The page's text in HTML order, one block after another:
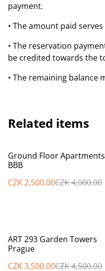
payment.
• The amount paid
• The reservation
be credited towards the
• The remaining balance
Related items
%
Ground Floor Apartments
BBB
CZK 2,500.00CZK 4,000.00
%
ART 293 Garden Towers
Prague
CZK 3,500.00CZK 4,500.00